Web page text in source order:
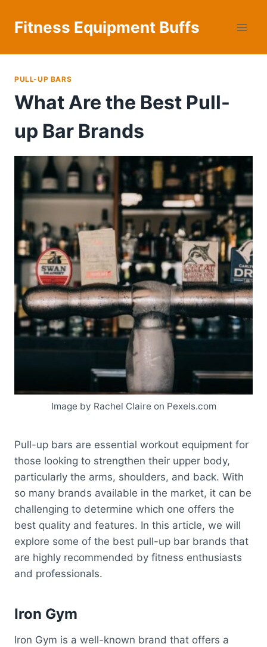
Fitness Equipment Buffs
PULL-UP BARS
What Are the Best Pull-
up Bar Brands
Image by Rachel Claire on Pexels.com
Pull-up bars are essential workout equipment for
those looking to strengthen their upper body,
particularly the arms, shoulders, and back. With
so many brands available in the market, it can be
challenging to determine which one offers the
best quality and features. In this article, we will
explore some of the best pull-up bar brands that
are highly recommended by fitness enthusiasts
and professionals.
Iron Gym
Iron Gym is a well-known brand that offers a